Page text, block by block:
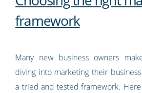
framework
Many new business owners
diving into marketing their
a tried and tested framework.